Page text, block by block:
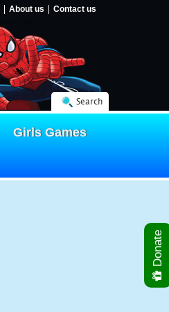
About us Contact us
Search
Girls Games
Donate